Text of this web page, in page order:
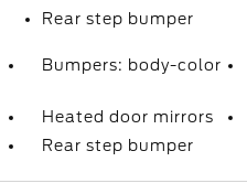
Rear step bumper
Bumpers: body-color
Heated door mirrors
Rear step bumper